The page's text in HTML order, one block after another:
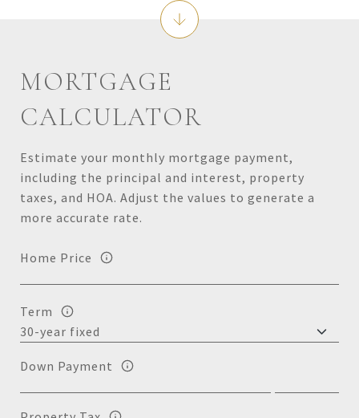
MORTGAGE
CALCULATOR
Estimate your monthly mortgage payment,
including the principal and interest, property
taxes, and HOA. Adjust the values to generate a
more accurate rate.
Home Price
Term
Down Payment